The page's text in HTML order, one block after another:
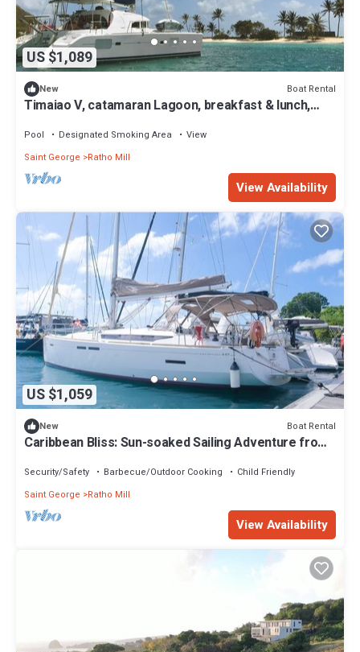
US $1,089
New Boat Rental
Timaiao V, catamaran Lagoon, breakfast & lunch,
Pool Designated Smoking Area
View
Saint George
Ratho Mill
View Availability
US $1,059
New Boat Rental
Caribbean Bliss: Sun-soaked Sailing Adventure from
Security/Safety Barbecue/Outdoor Cooking
Child Friendly
Saint George
Ratho Mill
View Availability